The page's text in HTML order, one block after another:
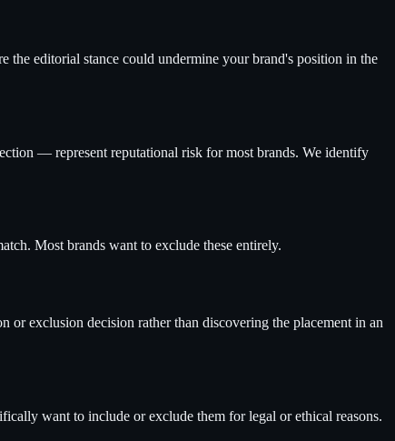
the editorial stance could undermine your brand's position in the
— represent reputational risk for most brands. We identify
Most brands want to exclude these entirely.
or exclusion decision rather than discovering the placement in an
want to include or exclude them for legal or ethical reasons.